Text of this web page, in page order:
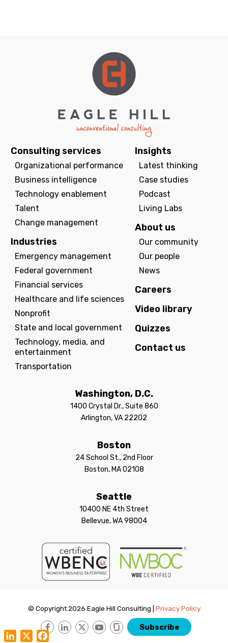
Consulting services
Organizational performance
Business intelligence
Technology enablement
Talent
Change management
Industries
Emergency management
Federal government
Financial services
Healthcare and life sciences
Nonprofit
State and local government
Technology, media, and
entertainment
Transportation
Insights
Latest thinking
Case studies
Podcast
Living Labs
About us
Our community
Our people
News
Careers
Video library
Quizzes
Contact us
Washington, D.C.
1400 Crystal Dr., Suite 860
Arlington, VA 22202
Boston
24 School St., 2nd Floor
Boston, MA 02108
Seattle
10400 NE 4th Street
Bellevue, WA 98004
© Copyright 2026 Eagle Hill Consulting | Privacy Policy
Subscribe
LinkedIn
X Facebook